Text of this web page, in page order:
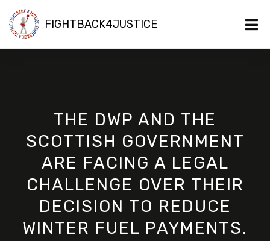
FIGHTBACK4JUSTICE
THE DWP AND THE
SCOTTISH GOVERNMENT
ARE FACING A LEGAL
CHALLENGE OVER THEIR
DECISION TO REDUCE
WINTER FUEL PAYMENTS.